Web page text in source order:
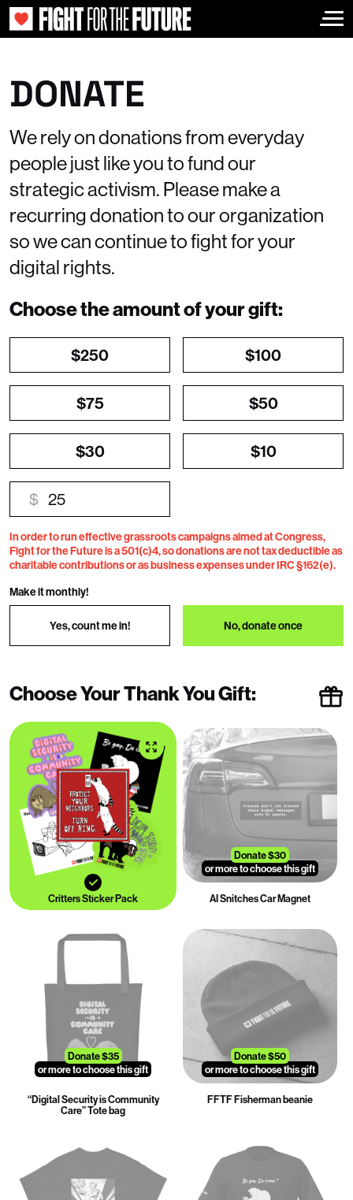
DONATE
We rely on donations from everyday
people just like you to fund our
strategic activism. Please make a
recurring donation to our organization
so we can continue to fight for your
digital rights.
Choose the amount of your gift:
$250 $100
$75 $50
$30 $10
$
In order to run effective grassroots campaigns aimed at Congress,
Fight for the Future is a 501(c)4, so donations are not tax deductible as
charitable contributions or as business expenses under IRC §162(e).
Make it monthly!
Yes, count me in! No, donate once
Choose Your Thank You Gift:
Critters Sticker Pack
Donate $30
or more to choose this gift
AI Snitches Car Magnet
Donate $35
or more to choose this gift
“Digital Security is Community
Care” Tote bag
Donate $50
or more to choose this gift
FFTF Fisherman beanie